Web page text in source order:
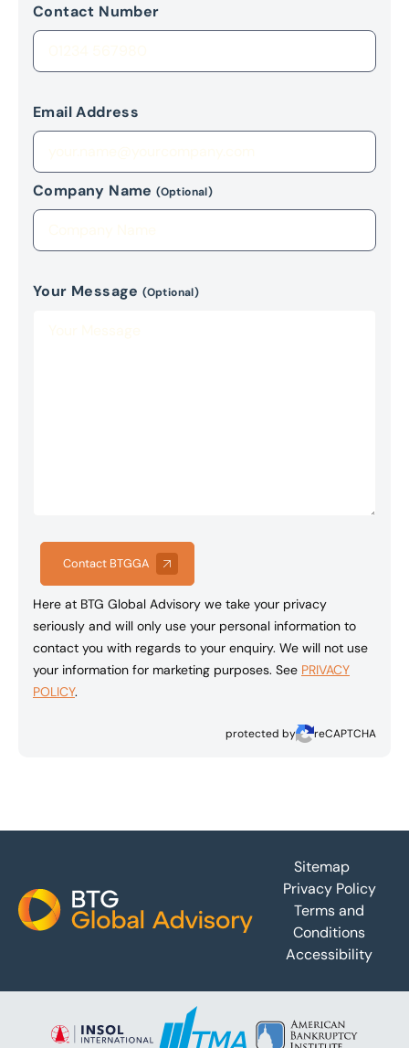
Contact Number
Email Address
Company Name(Optional)
Your Message(Optional)
Contact BTGGA
Here at BTG Global Advisory we take your privacy
seriously and will only use your personal information to
contact you with regards to your enquiry. We will not use
your information for marketing purposes. See PRIVACY
POLICY.
protected by reCAPTCHA
Sitemap
Privacy Policy
Terms and
Conditions
Accessibility